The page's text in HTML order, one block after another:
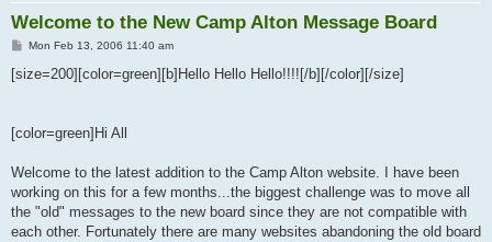
Welcome to the New Camp Alton Message Board
P
s
Mon Feb 13, 2006 11:40 am
[size=200][color=green][b]Hello Hello Hello!!!![/b][/color][/size]
[color=green]Hi All
Welcome to the latest addition to the Camp Alton website. I have been
working on this for a few months...the biggest challenge was to move all
the "old" messages to the new board since they are not compatible with
each other. Fortunately there are many websites abandoning the old board